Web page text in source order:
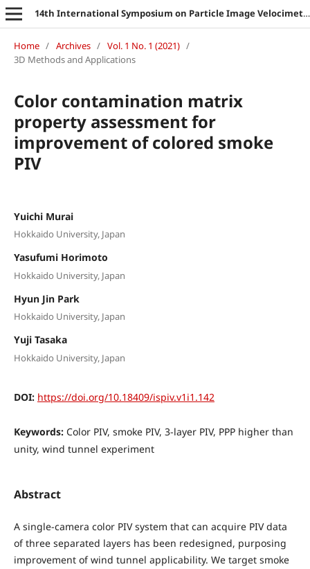
14th International Symposium on Particle Image Velocimetry
Home / Archives / Vol. 1 No. 1 (2021) /
3D Methods and Applications
Color contamination matrix
property assessment for
improvement of colored smoke
PIV
Yuichi Murai
Hokkaido University, Japan
Yasufumi Horimoto
Hokkaido University, Japan
Hyun Jin Park
Hokkaido University, Japan
Yuji Tasaka
Hokkaido University, Japan
DOI: https://doi.org/10.18409/ispiv.v1i1.142
Keywords: Color PIV, smoke PIV, 3-layer PIV, PPP higher than
unity, wind tunnel experiment
Abstract
A single-camera color PIV system that can acquire PIV data
of three separated layers has been redesigned, purposing
improvement of wind tunnel applicability. We target smoke